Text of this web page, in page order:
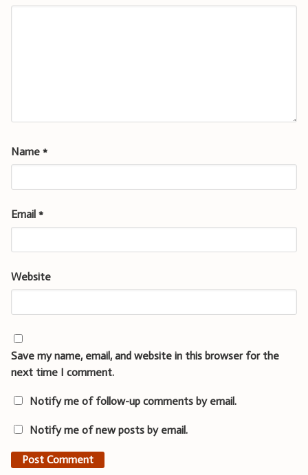
Name *
Email *
Website
Save my name, email, and website in this browser for the
next time I comment.
Notify me of follow-up comments by email.
Notify me of new posts by email.